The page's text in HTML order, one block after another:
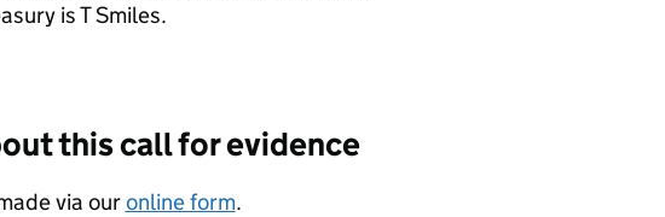
is T Smiles.
this call for evidence
via ouronline form.